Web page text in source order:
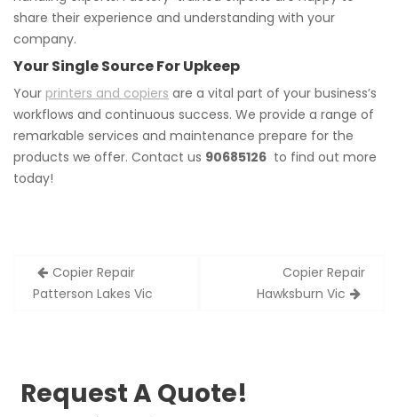
share their experience and understanding with your
company.
Your Single Source For Upkeep
Your printers and copiers are a vital part of your business’s
workflows and continuous success. We provide a range of
remarkable services and maintenance prepare for the
products we offer. Contact us 90685126 to find out more
today!
Post
navigation
Copier Repair
Patterson Lakes Vic
Copier Repair
Hawksburn Vic
Request A Quote!